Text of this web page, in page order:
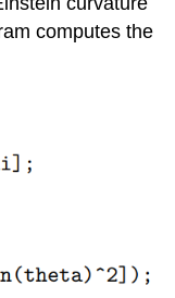
computes the